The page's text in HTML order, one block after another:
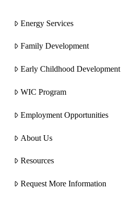
Energy Services
Family Development
Early Childhood Development
WIC Program
Employment Opportunities
About Us
Resources
Request More Information